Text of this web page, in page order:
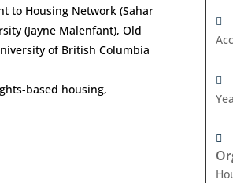
to Housing Network (Sahar
(Jayne Malenfant), Old
of British Columbia
based housing,